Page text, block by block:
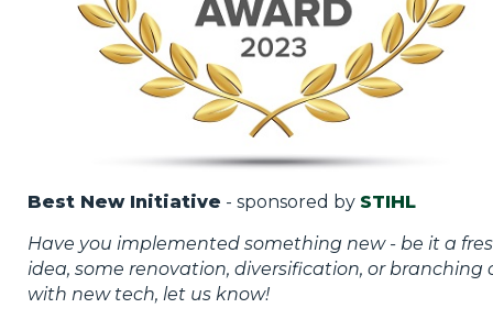
Best New Initiative - sponsored by STIHL
Have you implemented something new - be it a
idea, some renovation, diversification, or branching
with new tech, let us know!